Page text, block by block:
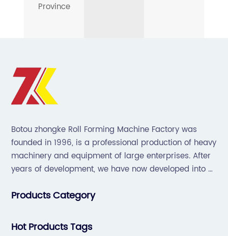
Province
Botou zhongke Roll Forming Machine Factory was
founded in 1996, is a professional production of heavy
machinery and equipment of large enterprises. After
years of development, we have now developed into a
production, sales, service in one of the large
Products Category
Hot Products Tags